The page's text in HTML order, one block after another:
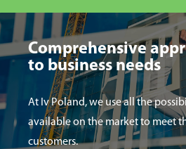
Comprehensive
to business needs
At Iv Poland, we use all the
available on the market to meet
customers.